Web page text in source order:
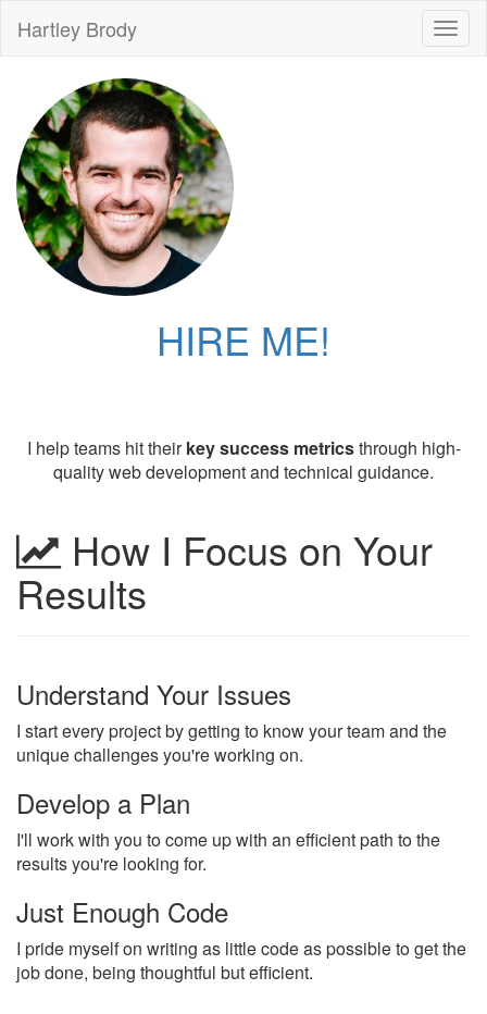
Hartley Brody
HIRE ME!
I help teams hit theirkey success metricsthrough high-
quality web development and technical guidance.
How I Focus on Your
Results
Understand Your Issues
I start every project by getting to know your team and the
unique challenges you're working on.
Develop a Plan
I'll work with you to come up with an efficient path to the
results you're looking for.
Just Enough Code
I pride myself on writing as little code as possible to get the
job done, being thoughtful but efficient.